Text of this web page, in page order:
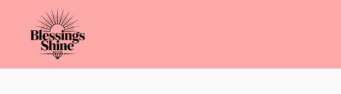
content